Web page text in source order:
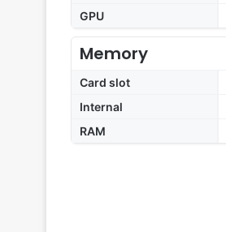
GPU
Memory
Card slot
Internal
RAM